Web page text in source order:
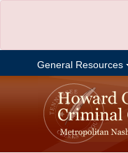
General Resources